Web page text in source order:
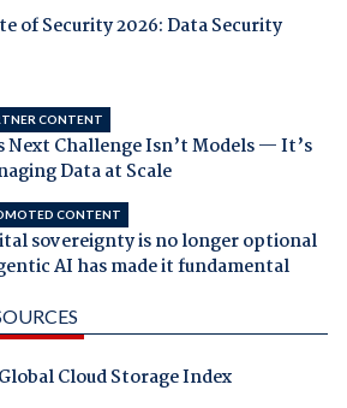
of Security 2026: Data Security
CONTENT
Next Challenge Isn’t Models — It’s
Data at Scale
CONTENT
sovereignty is no longer optional
AI has made it fundamental
Cloud Storage Index